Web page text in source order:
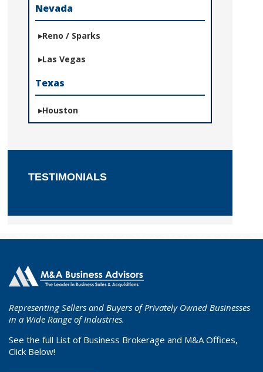
Nevada
Reno / Sparks
Las Vegas
Texas
Houston
TESTIMONIALS
Representing Sellers and Buyers of Privately Owned Businesses
in a Wide Range of Industries.
See the full List of Business Brokerage and M&A Offices,
Click Below!